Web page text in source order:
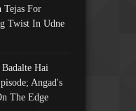
Tejas For
Twist In Udne
Hai
Angad's
The Edge